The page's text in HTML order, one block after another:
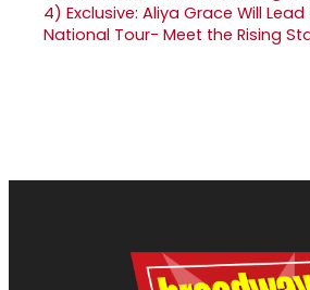
4) Exclusive: Aliya Grace Will Lead
National Tour- Meet the Rising